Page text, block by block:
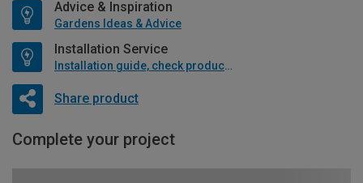
Advice & Inspiration
Gardens Ideas & Advice
Installation Service
Installation guide, check product if available
Share product
Complete your project